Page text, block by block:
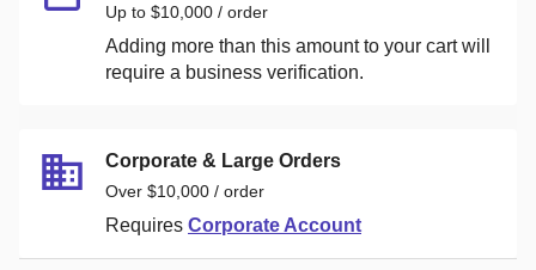
Up to $10,000 / order
Adding more than this amount to your cart will
require a business verification.
Corporate & Large Orders
Over $10,000 / order
Requires Corporate Account